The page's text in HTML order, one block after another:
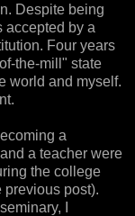
Despite being
accepted by a
Four years
the-mill" state
world and myself.
a
a teacher were
the college
previous post).
I